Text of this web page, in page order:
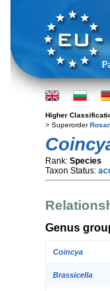
Higher
> Superorder
Rank: Species
Taxon Status:
Genus
Coincya
Brassicella